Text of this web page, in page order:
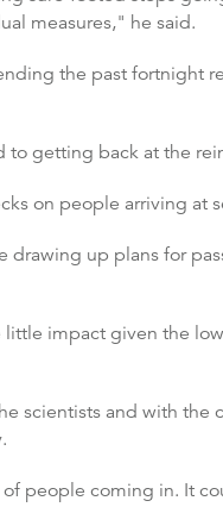
measures," he said.
the past fortnight
to getting back at the
on people arriving at
drawing up plans for
impact given the
scientists and with the
people coming in. It